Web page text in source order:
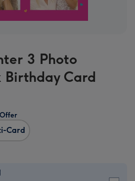
3 Photo
Birthday Card
Card
Offer